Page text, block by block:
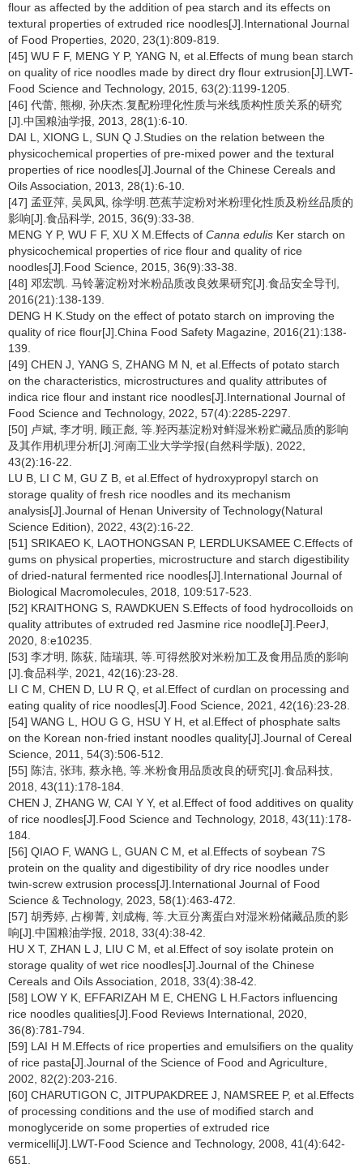
flour as affected by the addition of pea starch and its effects on
textural properties of extruded rice noodles[J].International Journal
of Food Properties, 2020, 23(1):809-819.
[45] WU F F, MENG Y P, YANG N, et al.Effects of mung bean starch
on quality of rice noodles made by direct dry flour extrusion[J].LWT-
Food Science and Technology, 2015, 63(2):1199-1205.
[46] 代蕾, 熊柳, 孙庆杰.复配粉理化性质与米线质构性质关系的研究
[J].中国粮油学报, 2013, 28(1):6-10.
DAI L, XIONG L, SUN Q J.Studies on the relation between the
physicochemical properties of pre-mixed power and the textural
properties of rice noodles[J].Journal of the Chinese Cereals and
Oils Association, 2013, 28(1):6-10.
[47] 孟亚萍, 吴凤凤, 徐学明.芭蕉芋淀粉对米粉理化性质及粉丝品质的
影响[J].食品科学, 2015, 36(9):33-38.
MENG Y P, WU F F, XU X M.Effects of Canna edulis Ker starch on
physicochemical properties of rice flour and quality of rice
noodles[J].Food Science, 2015, 36(9):33-38.
[48] 邓宏凯. 马铃薯淀粉对米粉品质改良效果研究[J].食品安全导刊,
2016(21):138-139.
DENG H K.Study on the effect of potato starch on improving the
quality of rice flour[J].China Food Safety Magazine, 2016(21):138-
139.
[49] CHEN J, YANG S, ZHANG M N, et al.Effects of potato starch
on the characteristics, microstructures and quality attributes of
indica rice flour and instant rice noodles[J].International Journal of
Food Science and Technology, 2022, 57(4):2285-2297.
[50] 卢斌, 李才明, 顾正彪, 等.羟丙基淀粉对鲜湿米粉贮藏品质的影响
及其作用机理分析[J].河南工业大学学报(自然科学版), 2022,
43(2):16-22.
LU B, LI C M, GU Z B, et al.Effect of hydroxypropyl starch on
storage quality of fresh rice noodles and its mechanism
analysis[J].Journal of Henan University of Technology(Natural
Science Edition), 2022, 43(2):16-22.
[51] SRIKAEO K, LAOTHONGSAN P, LERDLUKSAMEE C.Effects of
gums on physical properties, microstructure and starch digestibility
of dried-natural fermented rice noodles[J].International Journal of
Biological Macromolecules, 2018, 109:517-523.
[52] KRAITHONG S, RAWDKUEN S.Effects of food hydrocolloids on
quality attributes of extruded red Jasmine rice noodle[J].PeerJ,
2020, 8:e10235.
[53] 李才明, 陈荻, 陆瑞琪, 等.可得然胶对米粉加工及食用品质的影响
[J].食品科学, 2021, 42(16):23-28.
LI C M, CHEN D, LU R Q, et al.Effect of curdlan on processing and
eating quality of rice noodles[J].Food Science, 2021, 42(16):23-28.
[54] WANG L, HOU G G, HSU Y H, et al.Effect of phosphate salts
on the Korean non-fried instant noodles quality[J].Journal of Cereal
Science, 2011, 54(3):506-512.
[55] 陈洁, 张玮, 蔡永艳, 等.米粉食用品质改良的研究[J].食品科技,
2018, 43(11):178-184.
CHEN J, ZHANG W, CAI Y Y, et al.Effect of food additives on quality
of rice noodles[J].Food Science and Technology, 2018, 43(11):178-
184.
[56] QIAO F, WANG L, GUAN C M, et al.Effects of soybean 7S
protein on the quality and digestibility of dry rice noodles under
twin-screw extrusion process[J].International Journal of Food
Science & Technology, 2023, 58(1):463-472.
[57] 胡秀婷, 占柳菁, 刘成梅, 等.大豆分离蛋白对湿米粉储藏品质的影
响[J].中国粮油学报, 2018, 33(4):38-42.
HU X T, ZHAN L J, LIU C M, et al.Effect of soy isolate protein on
storage quality of wet rice noodles[J].Journal of the Chinese
Cereals and Oils Association, 2018, 33(4):38-42.
[58] LOW Y K, EFFARIZAH M E, CHENG L H.Factors influencing
rice noodles qualities[J].Food Reviews International, 2020,
36(8):781-794.
[59] LAI H M.Effects of rice properties and emulsifiers on the quality
of rice pasta[J].Journal of the Science of Food and Agriculture,
2002, 82(2):203-216.
[60] CHARUTIGON C, JITPUPAKDREE J, NAMSREE P, et al.Effects
of processing conditions and the use of modified starch and
monoglyceride on some properties of extruded rice
vermicelli[J].LWT-Food Science and Technology, 2008, 41(4):642-
651.